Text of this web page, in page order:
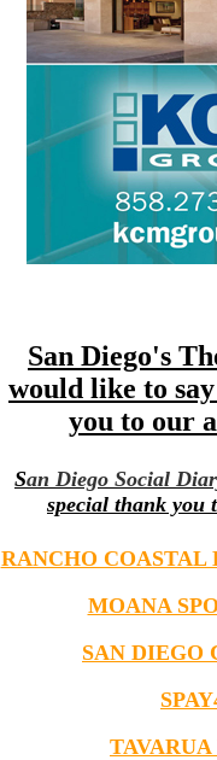
San Diego's
would like to
you to our
San Diego Social
special thank you
RANCHO COASTAL
MOANA
SAN DIEGO
TAVARUA